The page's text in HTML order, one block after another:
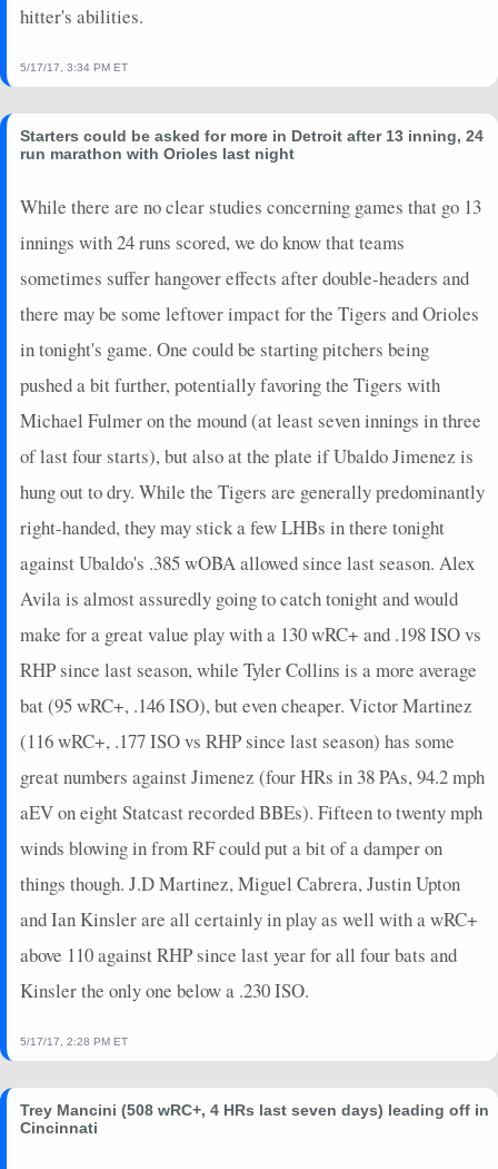
hitter's abilities.
5/17/17, 3:34 PM ET
Starters could be asked for more in Detroit after 13 inning, 24
run marathon with Orioles last night
While there are no clear studies concerning games that go 13
innings with 24 runs scored, we do know that teams
sometimes suffer hangover effects after double-headers and
there may be some leftover impact for the Tigers and Orioles
in tonight's game. One could be starting pitchers being
pushed a bit further, potentially favoring the Tigers with
Michael Fulmer on the mound (at least seven innings in three
of last four starts), but also at the plate if Ubaldo Jimenez is
hung out to dry. While the Tigers are generally predominantly
right-handed, they may stick a few LHBs in there tonight
against Ubaldo's .385 wOBA allowed since last season. Alex
Avila is almost assuredly going to catch tonight and would
make for a great value play with a 130 wRC+ and .198 ISO vs
RHP since last season, while Tyler Collins is a more average
bat (95 wRC+, .146 ISO), but even cheaper. Victor Martinez
(116 wRC+, .177 ISO vs RHP since last season) has some
great numbers against Jimenez (four HRs in 38 PAs, 94.2 mph
aEV on eight Statcast recorded BBEs). Fifteen to twenty mph
winds blowing in from RF could put a bit of a damper on
things though. J.D Martinez, Miguel Cabrera, Justin Upton
and Ian Kinsler are all certainly in play as well with a wRC+
above 110 against RHP since last year for all four bats and
Kinsler the only one below a .230 ISO.
5/17/17, 2:28 PM ET
Trey Mancini (508 wRC+, 4 HRs last seven days) leading off in
Cincinnati